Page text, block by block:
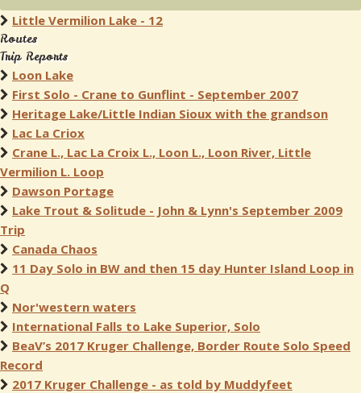
Little Vermilion Lake - 12
Routes
Trip Reports
Loon Lake
First Solo - Crane to Gunflint - September 2007
Heritage Lake/Little Indian Sioux with the grandson
Lac La Criox
Crane L., Lac La Croix L., Loon L., Loon River, Little
Vermilion L. Loop
Dawson Portage
Lake Trout & Solitude - John & Lynn's September 2009
Trip
Canada Chaos
11 Day Solo in BW and then 15 day Hunter Island Loop in
Q
Nor'western waters
International Falls to Lake Superior, Solo
BeaV’s 2017 Kruger Challenge, Border Route Solo Speed
Record
2017 Kruger Challenge - as told by Muddyfeet